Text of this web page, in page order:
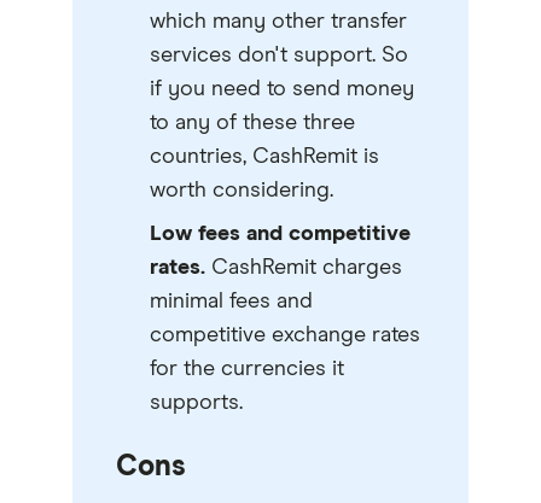
which many other transfer
services don't support. So
if you need to send money
to any of these three
countries, CashRemit is
worth considering.
Low fees and competitive
rates. CashRemit charges
minimal fees and
competitive exchange rates
for the currencies it
supports.
Cons